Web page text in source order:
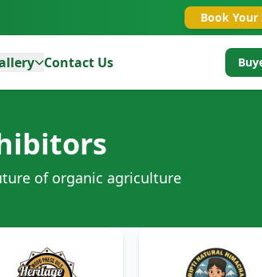
Book Your
Contact Us
of organic agriculture